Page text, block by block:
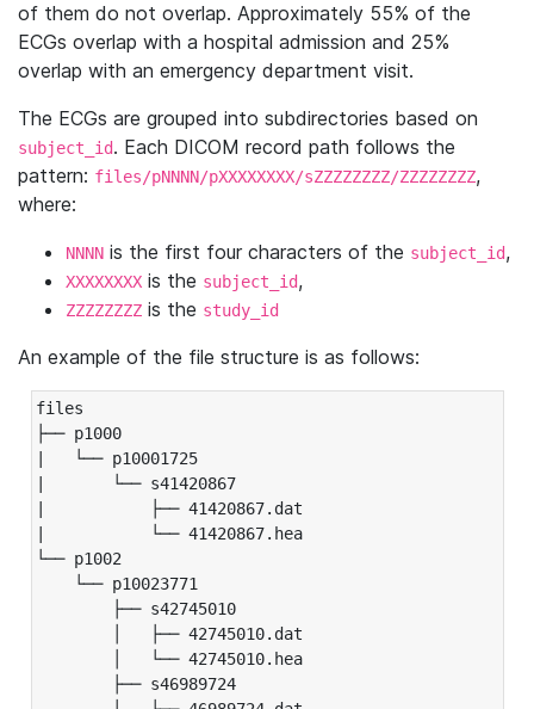
of them do not overlap. Approximately 55% of the
ECGs overlap with a hospital admission and 25%
overlap with an emergency department visit.
The ECGs are grouped into subdirectories based on
subject_id. Each DICOM record path follows the
pattern: files/pNNNN/pXXXXXXXX/sZZZZZZZZ/ZZZZZZZZ,
where:
NNNN is the first four characters of the subject_id,
XXXXXXXX is the subject_id,
ZZZZZZZZ is the study_id
An example of the file structure is as follows:
files
├── p1000
|   └── p10001725
|       └── s41420867
|           ├── 41420867.dat
|           └── 41420867.hea
└── p1002
└── p10023771
├── s42745010
│   ├── 42745010.dat
│   └── 42745010.hea
├── s46989724